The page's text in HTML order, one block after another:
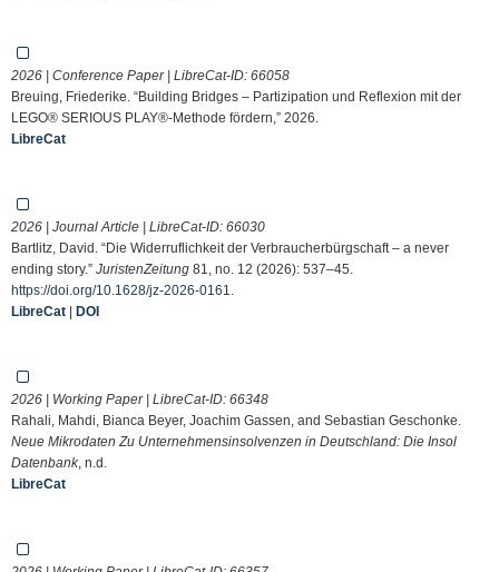
2026 | Conference Paper | LibreCat-ID: 66058
Breuing, Friederike. “Building Bridges – Partizipation und Reflexion mit der
LEGO® SERIOUS PLAY®-Methode fördern,” 2026.
LibreCat
2026 | Journal Article | LibreCat-ID: 66030
Bartlitz, David. “Die Widerruflichkeit der Verbraucherbürgschaft – a never
ending story.” JuristenZeitung 81, no. 12 (2026): 537–45.
https://doi.org/10.1628/jz-2026-0161
LibreCat | DOI
2026 | Working Paper | LibreCat-ID: 66348
Rahali, Mahdi, Bianca Beyer, Joachim Gassen, and Sebastian Geschonke.
Neue Mikrodaten Zu Unternehmensinsolvenzen in Deutschland: Die Insol
Datenbank, n.d.
LibreCat